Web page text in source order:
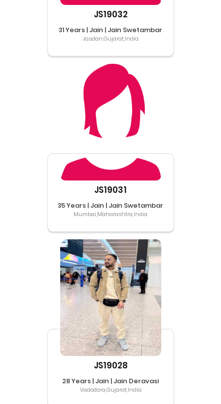
JS19032
31 Years | Jain | Jain Swetambar
Jasdan,Gujarat,India
JS19031
35 Years | Jain | Jain Swetambar
Mumbai,Maharashtra,India
JS19028
28 Years | Jain | Jain Deravasi
Vadodara,Gujarat,India